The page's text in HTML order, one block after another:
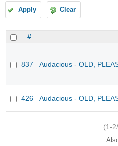
Apply Clear
#
837 Audacious - OLD,
426 Audacious - OLD,
(1-